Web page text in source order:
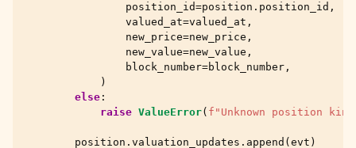
position_id=position . position_id ,
valued_at=valued_at ,
new_price=new_price ,
new_value=new_value ,
block_number=block_number ,
)
else :
raise ValueError( f "Unknown position
position . valuation_updates . append ( evt )